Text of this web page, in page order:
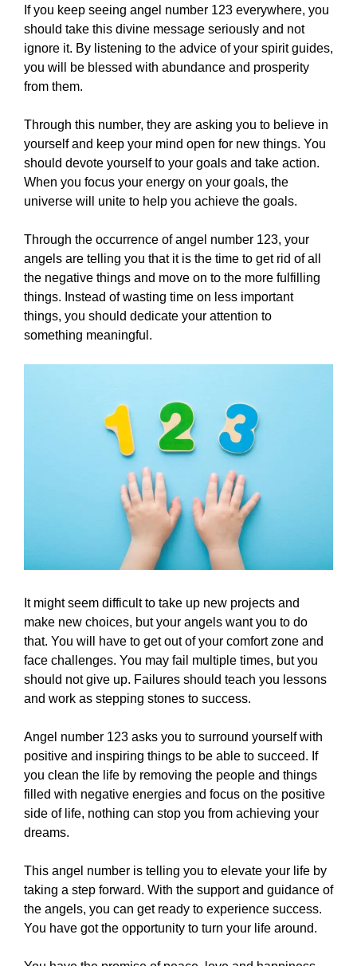
If you keep seeing angel number 123 everywhere, you
should take this divine message seriously and not
ignore it. By listening to the advice of your spirit guides,
you will be blessed with abundance and prosperity
from them.
Through this number, they are asking you to believe in
yourself and keep your mind open for new things. You
should devote yourself to your goals and take action.
When you focus your energy on your goals, the
universe will unite to help you achieve the goals.
Through the occurrence of angel number 123, your
angels are telling you that it is the time to get rid of all
the negative things and move on to the more fulfilling
things. Instead of wasting time on less important
things, you should dedicate your attention to
something meaningful.
It might seem difficult to take up new projects and
make new choices, but your angels want you to do
that. You will have to get out of your comfort zone and
face challenges. You may fail multiple times, but you
should not give up. Failures should teach you lessons
and work as stepping stones to success.
Angel number 123 asks you to surround yourself with
positive and inspiring things to be able to succeed. If
you clean the life by removing the people and things
filled with negative energies and focus on the positive
side of life, nothing can stop you from achieving your
dreams.
This angel number is telling you to elevate your life by
taking a step forward. With the support and guidance of
the angels, you can get ready to experience success.
You have got the opportunity to turn your life around.